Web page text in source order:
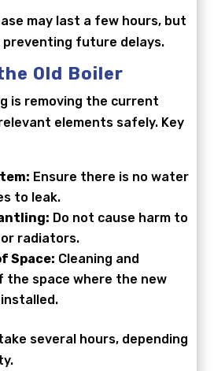
may last a few hours, but
future delays.
Old Boiler
is removing the current
elements safely. Key
Ensure there is no water
to leak.
Do not cause harm to
radiators.
Space: Cleaning and
the space where the new
several hours, depending